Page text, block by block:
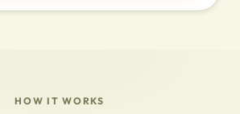
HOW IT WORKS